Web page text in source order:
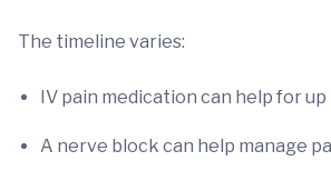
The timeline varies:
IV pain medication can help for
A nerve block can help manage